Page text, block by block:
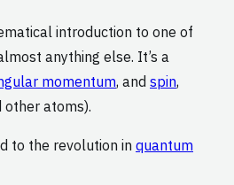
introduction to one of
anything else. It’s a
momentum, and spin,
other atoms).
to the revolution in quantum